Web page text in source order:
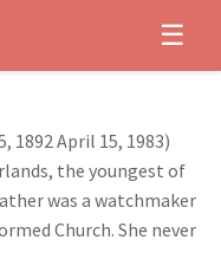
☰
1892 April 15, 1983)
the youngest of
was a watchmaker
Church. She never